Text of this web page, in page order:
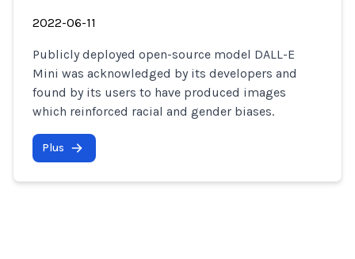
2022-06-11
Publicly deployed open-source model DALL-E
Mini was acknowledged by its developers and
found by its users to have produced images
which reinforced racial and gender biases.
Plus